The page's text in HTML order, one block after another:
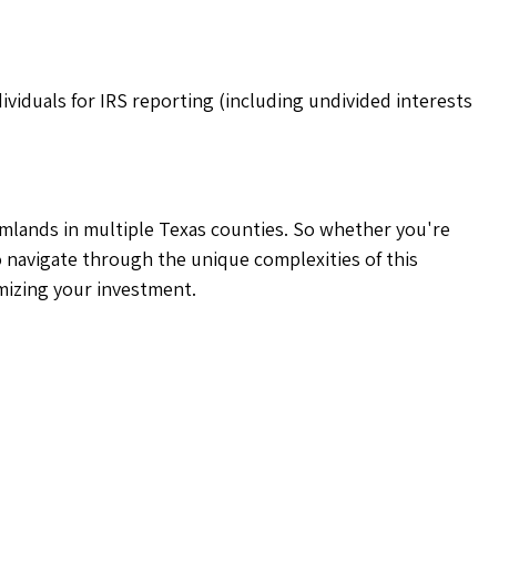
for IRS reporting (including undivided interests
in multiple Texas counties. So whether you're
through the unique complexities of this
your investment.